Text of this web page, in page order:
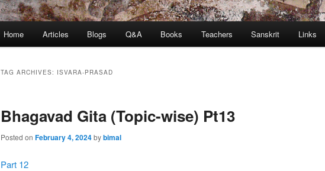
Home Articles Blogs Q&A Books Teachers Sanskrit Links
TAG ARCHIVES: ISVARA-PRASAD
Bhagavad Gita (Topic-wise) Pt13
Posted on February 4, 2024bybimal
Part 12